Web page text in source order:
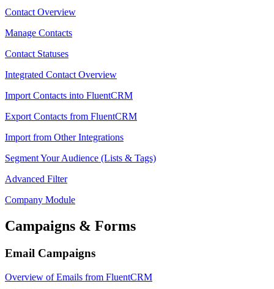
Contact Overview
Manage Contacts
Contact Statuses
Integrated Contact Overview
Import Contacts into FluentCRM
Export Contacts from FluentCRM
Import from Other Integrations
Segment Your Audience (Lists & Tags)
Advanced Filter
Company Module
Campaigns & Forms
Email Campaigns
Overview of Emails from FluentCRM